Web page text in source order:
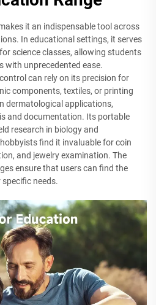
it an indispensable tool across
In educational settings, it serves
science classes, allowing students
with unprecedented ease.
can rely on its precision for
components, textiles, or printing
dermatological applications,
and documentation. Its portable
research in biology and
find it invaluable for coin
and jewelry examination. The
ensure that users can find the
needs.